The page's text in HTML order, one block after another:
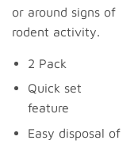
or around signs of
rodent activity.
2 Pack
Quick set
feature
Easy disposal of